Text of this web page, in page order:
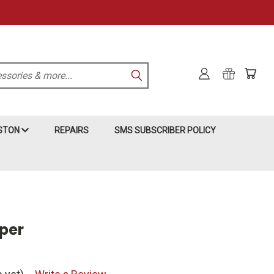
REPAIRS SMS SUBSCRIBER POLICY